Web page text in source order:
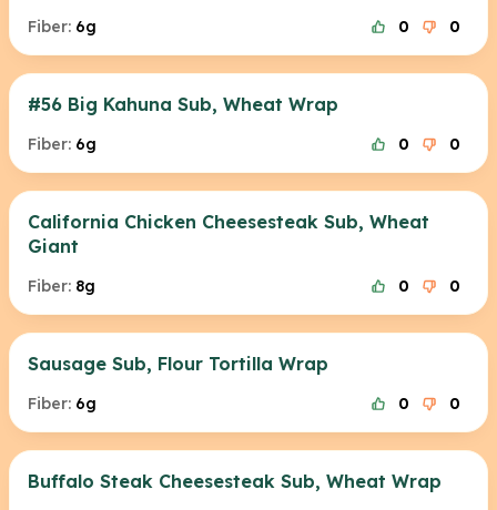
Fiber: 6g 0 0
#56 Big Kahuna Sub, Wheat Wrap
Fiber: 6g 0 0
California Chicken Cheesesteak Sub, Wheat
Giant
Fiber: 8g 0 0
Sausage Sub, Flour Tortilla Wrap
Fiber: 6g 0 0
Buffalo Steak Cheesesteak Sub, Wheat Wrap